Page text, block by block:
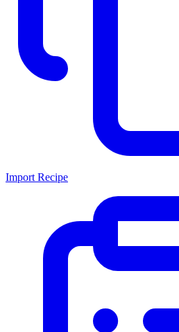
Import Recipe